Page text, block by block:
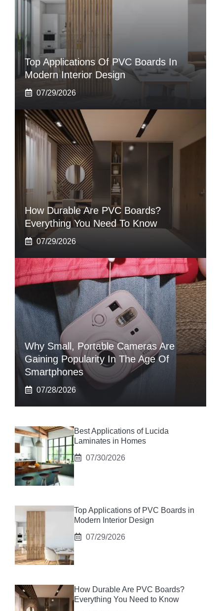
Top Applications Of PVC Boards In
Modern Interior Design
07/29/2026
How Durable Are PVC Boards?
Everything You Need To Know
07/29/2026
Why Small, Portable Cameras Are
Gaining Popularity In The Age Of
Smartphones
07/28/2026
Best Applications of Lucida
Laminates in Homes
07/30/2026
Top Applications of PVC Boards in
Modern Interior Design
07/29/2026
How Durable Are PVC Boards?
Everything You Need to Know